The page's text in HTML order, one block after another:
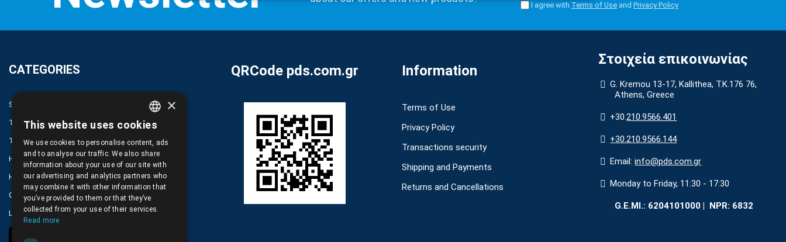
I agree with Terms of Use and Privacy Policy
CATEGORIES
SPARE PARTS AND ACCESSORIES MOBILE PHONES
TABLET
TELECOMUNICATION
HARDWARE SERVICE TOOLS
HOME DEVICES
COMPUTER, NOTEBOOK, PC, PDA
LOT PRODUCTS NO CATEGORY
COOKIE SETTINGS
QRCode pds.com.gr Information
Terms of Use
Privacy Policy
Transactions security
Shipping and Payments
Returns and Cancellations
Στοιχεία επικοινωνίας
G. Kremou 13-17, Kallithea, Τ.Κ.176 76,
Athens, Greece
+30.210.9566.401
+30.210.9566.144
Email:info@pds.com.gr
Monday to Friday, 11:30 - 17:30
G.E.MΙ.: 6204101000 | NPR: 6832
GREEK
ENGLISH
×
This website uses cookies
We use cookies to personalise content, ads
and to analyse our traffic. We also share
information about your use of our site with
our advertising and analytics partners who
may combine it with other information that
you’ve provided to them or that they’ve
collected from your use of their services.
Read more